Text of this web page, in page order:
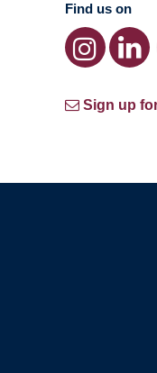
Find us on
Sign up